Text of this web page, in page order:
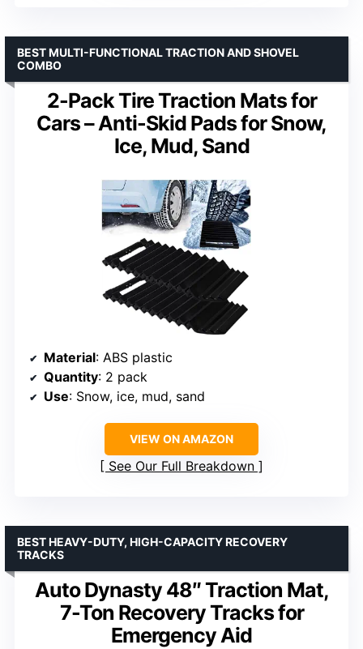
2-Pack Tire Traction Mats for
Cars – Anti-Skid Pads for Snow,
Ice, Mud, Sand
BEST MULTI-FUNCTIONAL TRACTION AND SHOVEL
COMBO
Material: ABS plastic
Quantity: 2 pack
Use: Snow, ice, mud, sand
VIEW ON AMAZON
See Our Full Breakdown
Auto Dynasty 48″ Traction Mat,
7-Ton Recovery Tracks for
Emergency Aid
BEST HEAVY-DUTY, HIGH-CAPACITY RECOVERY
TRACKS